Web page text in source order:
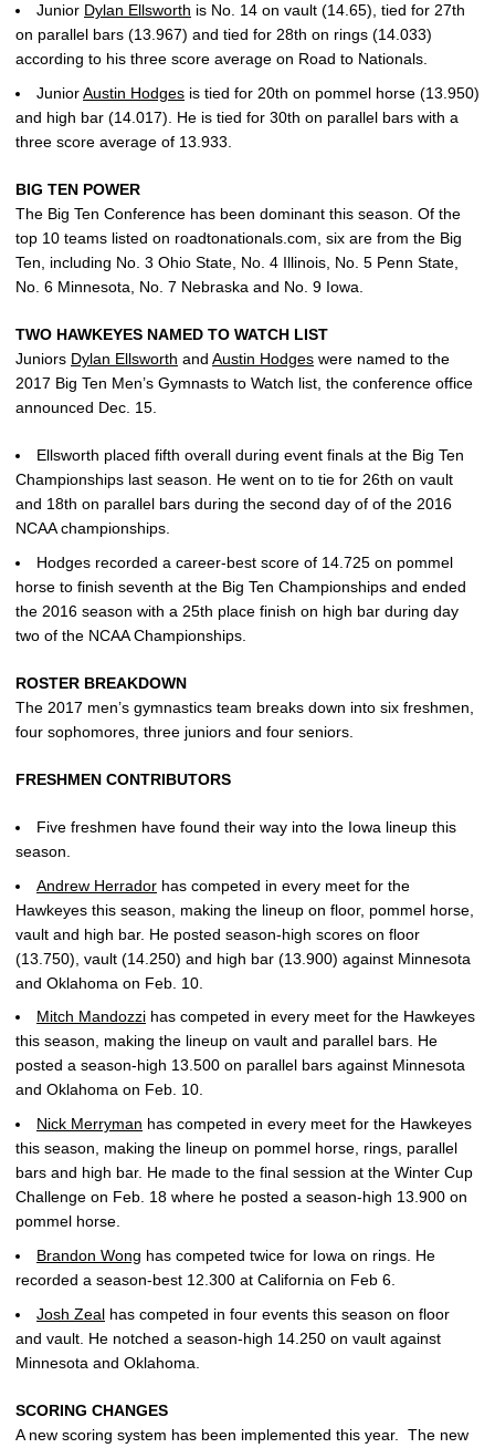
Junior Dylan Ellsworth is No. 14 on vault (14.65), tied for 27th
on parallel bars (13.967) and tied for 28th on rings (14.033)
according to his three score average on Road to Nationals.
JuniorAustin Hodges is tied for 20th on pommel horse (13.950)
and high bar (14.017). He is tied for 30th on parallel bars with a
three score average of 13.933.
BIG TEN POWER
The Big Ten Conference has been dominant this season. Of the
top 10 teams listed on roadtonationals.com, six are from the Big
Ten, including No. 3 Ohio State, No. 4 Illinois, No. 5 Penn State,
No. 6 Minnesota, No. 7 Nebraska and No. 9 Iowa.
TWO HAWKEYES NAMED TO WATCH LIST
Juniors Dylan Ellsworth and Austin Hodges were named to the
2017 Big Ten Men’s Gymnasts to Watch list, the conference office
announced Dec. 15.
Ellsworth placed fifth overall during event finals at the Big Ten
Championships last season. He went on to tie for 26th on vault
and 18th on parallel bars during the second day of of the 2016
NCAA championships.
Hodges recorded a career-best score of 14.725 on pommel
horse to finish seventh at the Big Ten Championships and ended
the 2016 season with a 25th place finish on high bar during day
two of the NCAA Championships.
ROSTER BREAKDOWN
The 2017 men’s gymnastics team breaks down into six freshmen,
four sophomores, three juniors and four seniors.
FRESHMEN CONTRIBUTORS
Five freshmen have found their way into the Iowa lineup this
season.
Andrew Herrador has competed in every meet for the
Hawkeyes this season, making the lineup on floor, pommel horse,
vault and high bar. He posted season-high scores on floor
(13.750), vault (14.250) and high bar (13.900) against Minnesota
and Oklahoma on Feb. 10.
Mitch Mandozzi has competed in every meet for the Hawkeyes
this season, making the lineup on vault and parallel bars. He
posted a season-high 13.500 on parallel bars against Minnesota
and Oklahoma on Feb. 10.
Nick Merryman has competed in every meet for the Hawkeyes
this season, making the lineup on pommel horse, rings, parallel
bars and high bar. He made to the final session at the Winter Cup
Challenge on Feb. 18 where he posted a season-high 13.900 on
pommel horse.
Brandon Wong has competed twice for Iowa on rings. He
recorded a season-best 12.300 at California on Feb 6.
Josh Zeal has competed in four events this season on floor
and vault. He notched a season-high 14.250 on vault against
Minnesota and Oklahoma.
SCORING CHANGES
A new scoring system has been implemented this year. The new